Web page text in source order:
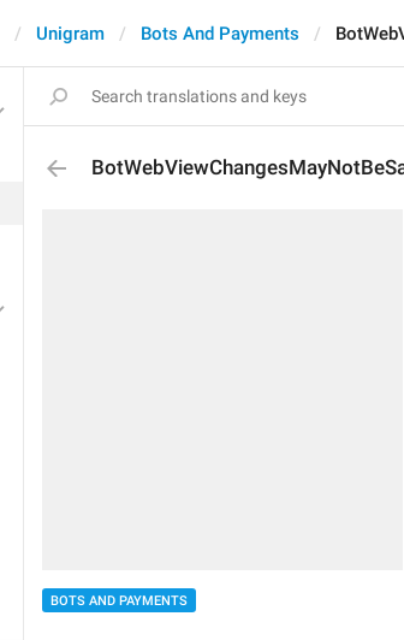
Unigram Bots And Payments
BOTS AND PAYMENTS